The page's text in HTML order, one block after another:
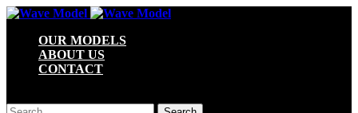
OUR MODELS
ABOUT US
CONTACT